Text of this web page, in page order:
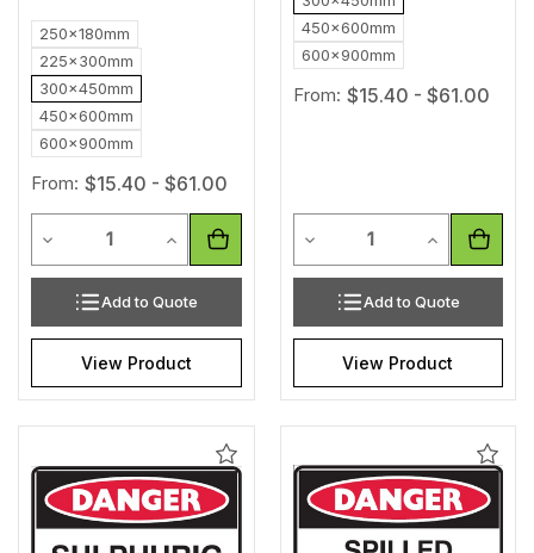
250x180mm
225x300mm
300x450mm
450x600mm
600x900mm
From: $15.40 - $61.00
Decrease Quantity of undefined
Increase Quantity of undefined
Add to Quote
View Product
450x600mm
600x900mm
From: $15.40 - $61.00
Decrease Quantity of
Increase
Add to Quote
View Product
Add
to
Wishlist
Add
to